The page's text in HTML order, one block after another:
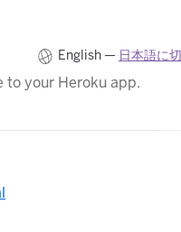
English — 日本語に
to your Heroku app.